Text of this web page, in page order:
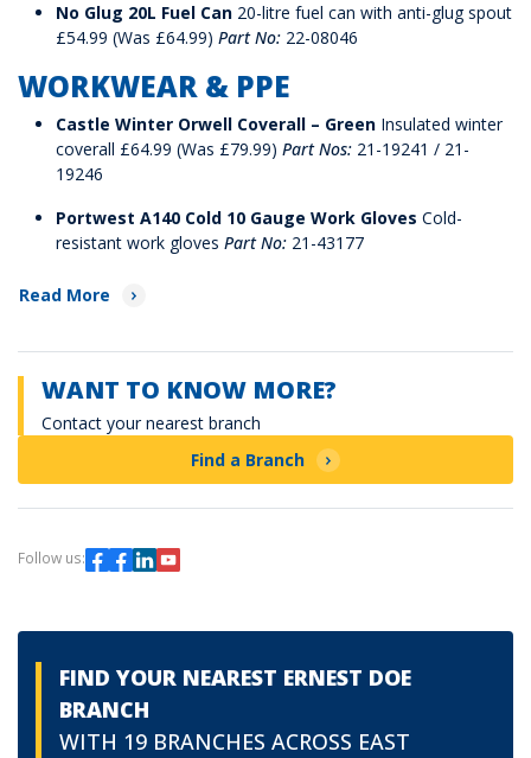
No Glug 20L Fuel Can 20-litre fuel can with anti-glug spout
£54.99 (Was £64.99) Part No: 22-08046
WORKWEAR & PPE
Castle Winter Orwell Coverall – Green Insulated winter
coverall £64.99 (Was £79.99) Part Nos: 21-19241 / 21-
19246
Portwest A140 Cold 10 Gauge Work Gloves Cold-
resistant work gloves Part No: 21-43177
Read More
WANT TO KNOW MORE?
Contact your nearest branch
Find a Branch
Follow us:
FIND YOUR NEAREST ERNEST DOE
BRANCH
WITH 19 BRANCHES ACROSS EAST